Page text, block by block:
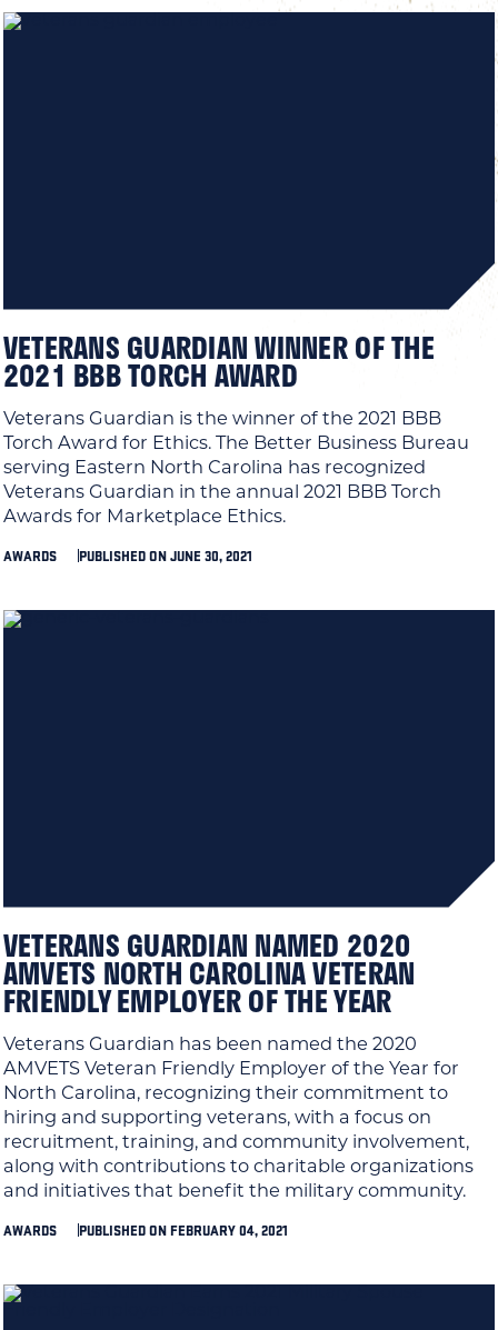
VETERANS GUARDIAN WINNER OF THE
2021 BBB TORCH AWARD
Veterans Guardian is the winner of the 2021 BBB
Torch Award for Ethics. The Better Business Bureau
serving Eastern North Carolina has recognized
Veterans Guardian in the annual 2021 BBB Torch
Awards for Marketplace Ethics.
AWARDS PUBLISHED ON JUNE 30, 2021
VETERANS GUARDIAN NAMED 2020
AMVETS NORTH CAROLINA VETERAN
FRIENDLY EMPLOYER OF THE YEAR
Veterans Guardian has been named the 2020
AMVETS Veteran Friendly Employer of the Year for
North Carolina, recognizing their commitment to
hiring and supporting veterans, with a focus on
recruitment, training, and community involvement,
along with contributions to charitable organizations
and initiatives that benefit the military community.
AWARDS PUBLISHED ON FEBRUARY 04, 2021